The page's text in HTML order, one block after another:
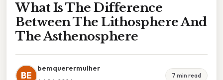
What Is The Difference
Between The Lithosphere And
The Asthenosphere
BE
bemquerermulher
7 min read